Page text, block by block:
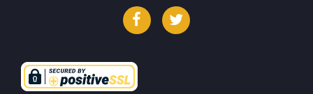
FacebookTwitter